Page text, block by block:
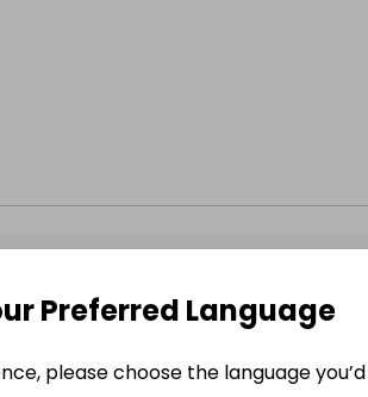
has no Live Raffles
Preferred Language
please choose the language